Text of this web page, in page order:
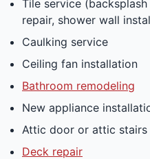
Tile service
repair, shower wall
Caulking service
Ceiling fan installation
Bathroom remodeling
New appliance
Attic door or attic stairs
Deck repair